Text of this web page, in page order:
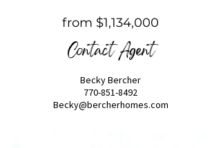
from $1,134,000
Contact Agent
Becky Bercher
770-851-8492
Becky@bercherhomes.com